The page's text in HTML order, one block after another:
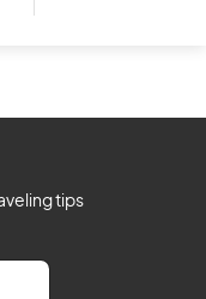
tips